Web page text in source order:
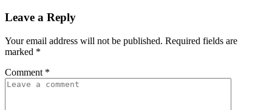
Leave a Reply
Your email address will not be published. Required fields are
marked *
Comment *